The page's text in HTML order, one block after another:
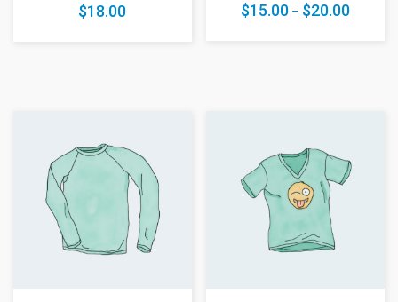
$18.00 $15.00 – $20.00